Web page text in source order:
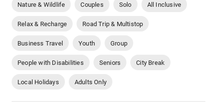
Nature & Wildlife Couples Solo All Inclusive
Relax & Recharge Road Trip & Multistop
Business Travel Youth Group
People with Disabilities Seniors City Break
Local Holidays Adults Only